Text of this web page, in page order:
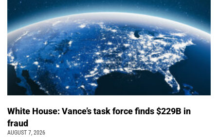
White House: Vance’s task force finds $229B in
fraud
AUGUST 7, 2026